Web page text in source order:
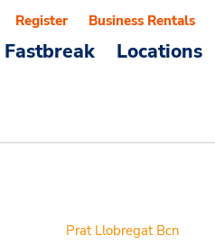
Fastbreak Locations
Register Business Rentals
Prat Llobregat Bcn